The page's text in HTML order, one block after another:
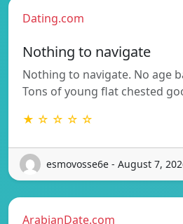
Dating.com
Nothing to navigate
Nothing to navigate. No age
Tons of young flat chested
★ ☆ ☆ ☆ ☆
esmovosse6e - August 7,
ArabianDate.com